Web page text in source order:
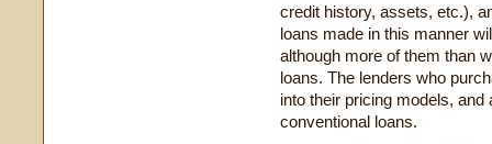
credit history, assets, etc.),
loans made in this manner
although more of them than
loans. The lenders who
into their pricing models,
conventional loans.